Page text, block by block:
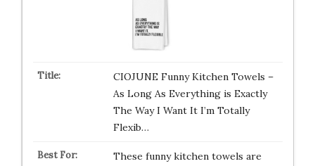
CIOJUNE Funny Kitchen Towels –
As Long As Everything is Exactly
The Way I Want It I’m Totally
Flexib…
These funny kitchen towels are